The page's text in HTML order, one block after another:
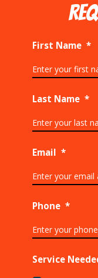
First Name *
Last Name *
Email *
Phone *
Service